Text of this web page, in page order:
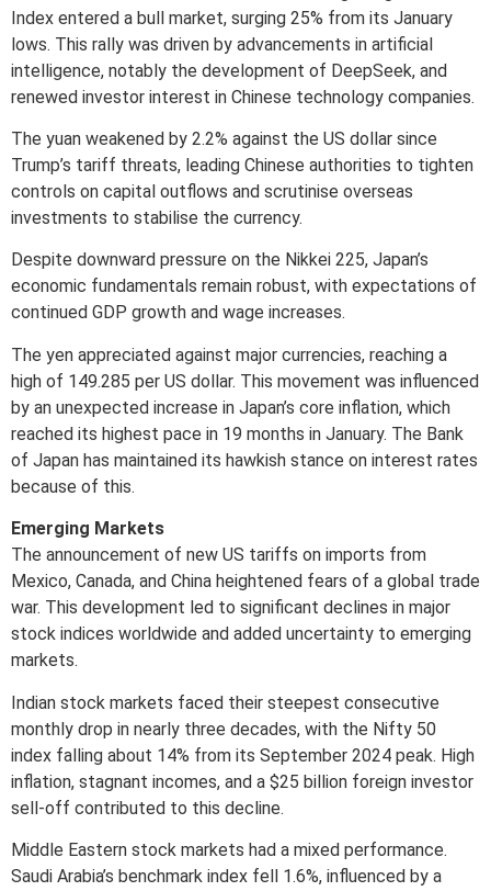
Index entered a bull market, surging 25% from its January
lows. This rally was driven by advancements in artificial
intelligence, notably the development of DeepSeek, and
renewed investor interest in Chinese technology companies.
The yuan weakened by 2.2% against the US dollar since
Trump’s tariff threats, leading Chinese authorities to tighten
controls on capital outflows and scrutinise overseas
investments to stabilise the currency.
Despite downward pressure on the Nikkei 225, Japan’s
economic fundamentals remain robust, with expectations of
continued GDP growth and wage increases.
The yen appreciated against major currencies, reaching a
high of 149.285 per US dollar. This movement was influenced
by an unexpected increase in Japan’s core inflation, which
reached its highest pace in 19 months in January. The Bank
of Japan has maintained its hawkish stance on interest rates
because of this.
Emerging Markets
The announcement of new US tariffs on imports from
Mexico, Canada, and China heightened fears of a global trade
war. This development led to significant declines in major
stock indices worldwide and added uncertainty to emerging
markets.
Indian stock markets faced their steepest consecutive
monthly drop in nearly three decades, with the Nifty 50
index falling about 14% from its September 2024 peak. High
inflation, stagnant incomes, and a $25 billion foreign investor
sell-off contributed to this decline.
Middle Eastern stock markets had a mixed performance.
Saudi Arabia’s benchmark index fell 1.6%, influenced by a